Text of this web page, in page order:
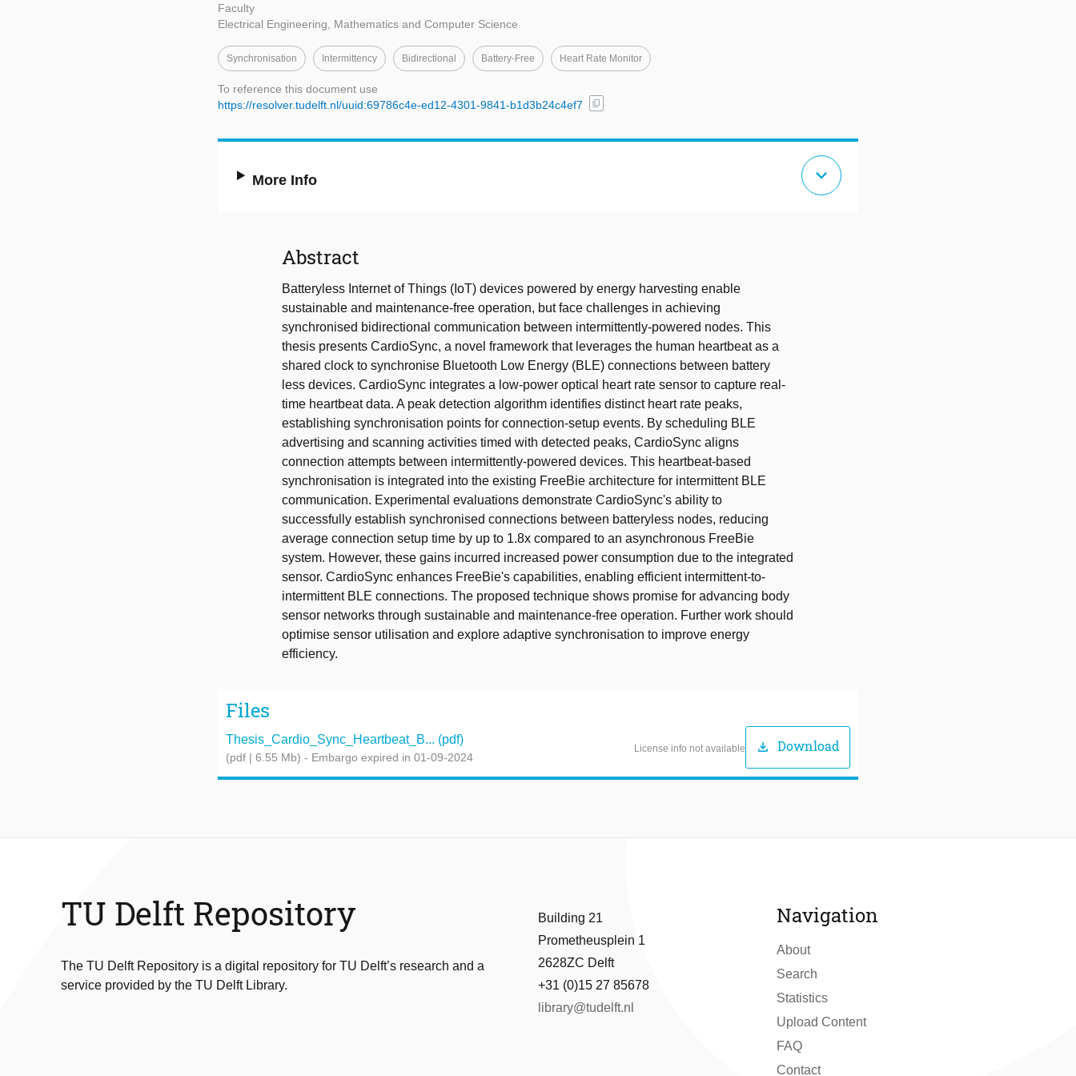
Faculty
Electrical Engineering, Mathematics and Computer Science
Synchronisation Intermittency Bidirectional Battery-Free Heart Rate Monitor
To reference this document use
https://resolver.tudelft.nl/uuid:69786c4e-ed12-4301-9841-b1d3b24c4ef7
content_copy
More Info expand_more
Abstract
Batteryless Internet of Things (IoT) devices powered by energy harvesting enable
sustainable and maintenance-free operation, but face challenges in achieving
synchronised bidirectional communication between intermittently-powered nodes. This
thesis presents CardioSync, a novel framework that leverages the human heartbeat as a
shared clock to synchronise Bluetooth Low Energy (BLE) connections between battery
less devices. CardioSync integrates a low-power optical heart rate sensor to capture real-
time heartbeat data. A peak detection algorithm identifies distinct heart rate peaks,
establishing synchronisation points for connection-setup events. By scheduling BLE
advertising and scanning activities timed with detected peaks, CardioSync aligns
connection attempts between intermittently-powered devices. This heartbeat-based
synchronisation is integrated into the existing FreeBie architecture for intermittent BLE
communication. Experimental evaluations demonstrate CardioSync's ability to
successfully establish synchronised connections between batteryless nodes, reducing
average connection setup time by up to 1.8x compared to an asynchronous FreeBie
system. However, these gains incurred increased power consumption due to the integrated
sensor. CardioSync enhances FreeBie's capabilities, enabling efficient intermittent-to-
intermittent BLE connections. The proposed technique shows promise for advancing body
sensor networks through sustainable and maintenance-free operation. Further work should
optimise sensor utilisation and explore adaptive synchronisation to improve energy
efficiency.
Files
Thesis_Cardio_Sync_Heartbeat_B... (pdf)
(pdf | 6.55 Mb) - Embargo expired in 01-09-2024
License info not available download Download
TU Delft Repository
The TU Delft Repository is a digital repository for TU Delft’s research and a
service provided by the TU Delft Library.
Building 21
Prometheusplein 1
2628ZC Delft
+31 (0)15 27 85678
library@tudelft.nl
Navigation
About
Search
Statistics
Upload Content
FAQ
Contact